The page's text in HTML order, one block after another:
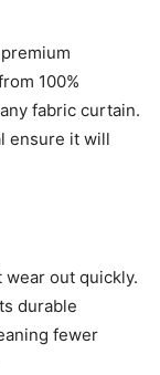
100%
fabric curtain.
ensure it will
wear out quickly.
durable
fewer